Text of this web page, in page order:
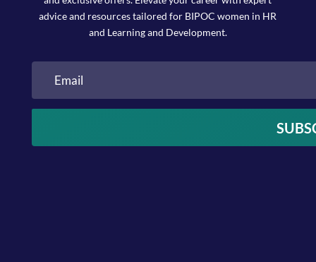
advice and resources tailored for BIPOC women in HR
and Learning and Development.